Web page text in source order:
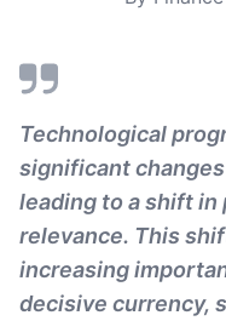
Technological
significant
leading to a shift in
relevance. This
increasing
decisive currency,